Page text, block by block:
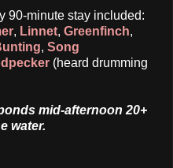
90-minute stay included:
, Linnet, Greenfinch,
, Song
(heard drumming
mid-afternoon 20+
water.